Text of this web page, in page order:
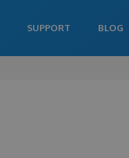
SUPPORT BLOG